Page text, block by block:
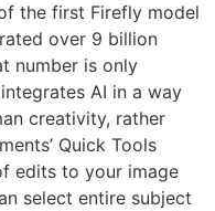
the first Firefly model
over 9 billion
number is only
AI in a way
creativity, rather
Quick Tools
edits to your image
select entire subject